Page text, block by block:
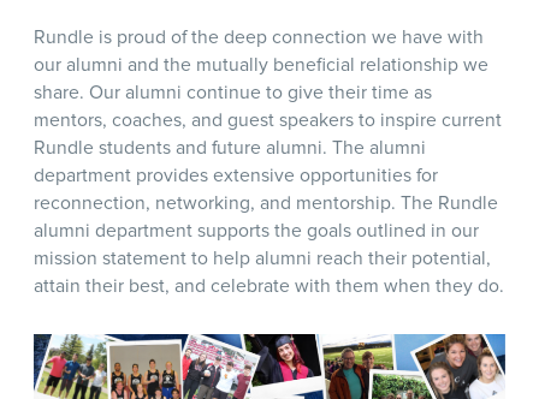
Rundle is proud of the deep connection we have with
our alumni and the mutually beneficial relationship we
share. Our alumni continue to give their time as
mentors, coaches, and guest speakers to inspire current
Rundle students and future alumni. The alumni
department provides extensive opportunities for
reconnection, networking, and mentorship. The Rundle
alumni department supports the goals outlined in our
mission statement to help alumni reach their potential,
attain their best, and celebrate with them when they do.